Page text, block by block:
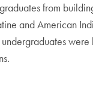
from
and American
were